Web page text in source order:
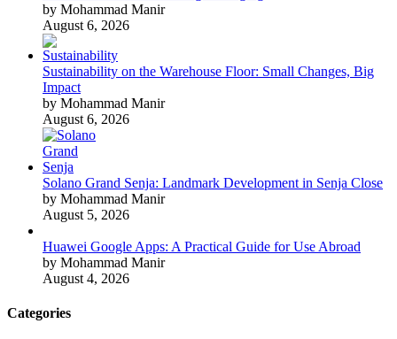
by Mohammad Manir
August 6, 2026
Sustainability on the Warehouse Floor: Small Changes, Big
Impact
by Mohammad Manir
August 6, 2026
Solano Grand Senja: Landmark Development in Senja Close
by Mohammad Manir
August 5, 2026
Huawei Google Apps: A Practical Guide for Use Abroad
by Mohammad Manir
August 4, 2026
Categories